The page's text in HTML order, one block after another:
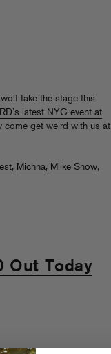
take the stage this
latest NYC event at
come get weird with us at
, Michna, Miike Snow,
Out Today